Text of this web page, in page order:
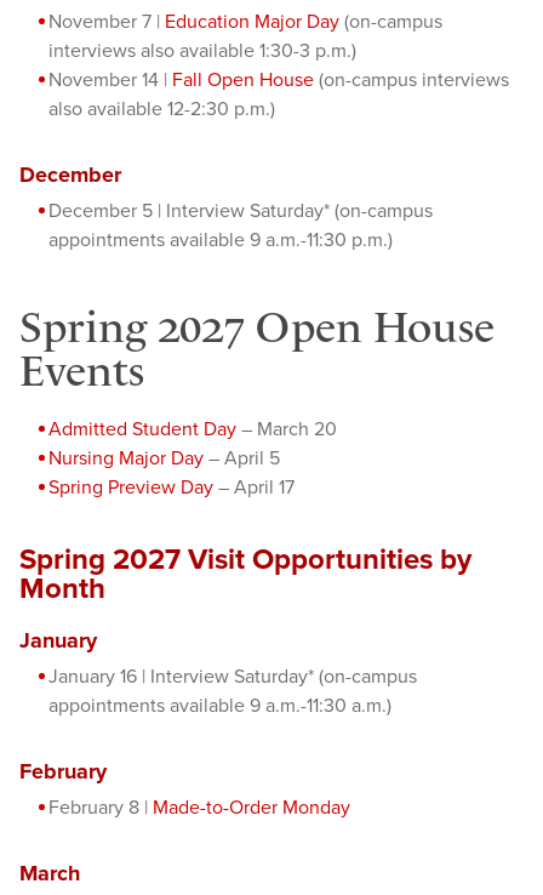
November 7 | Education Major Day (on-campus
interviews also available 1:30-3 p.m.)
November 14 | Fall Open House (on-campus interviews
also available 12-2:30 p.m.)
December
December 5 | Interview Saturday* (on-campus
appointments available 9 a.m.-11:30 p.m.)
Spring 2027 Open House
Events
Admitted Student Day – March 20
Nursing Major Day – April 5
Spring Preview Day – April 17
Spring 2027 Visit Opportunities by
Month
January
January 16 | Interview Saturday* (on-campus
appointments available 9 a.m.-11:30 a.m.)
February
February 8 | Made-to-Order Monday
March